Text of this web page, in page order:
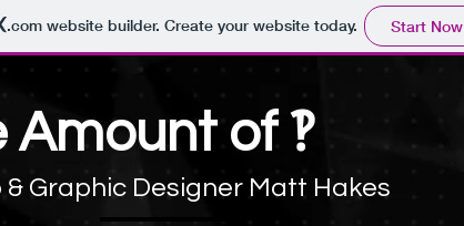
.comwebsite builder. Create your website today. Start Now
Amount ​of ‽
& Graphic Designer Matt Hakes